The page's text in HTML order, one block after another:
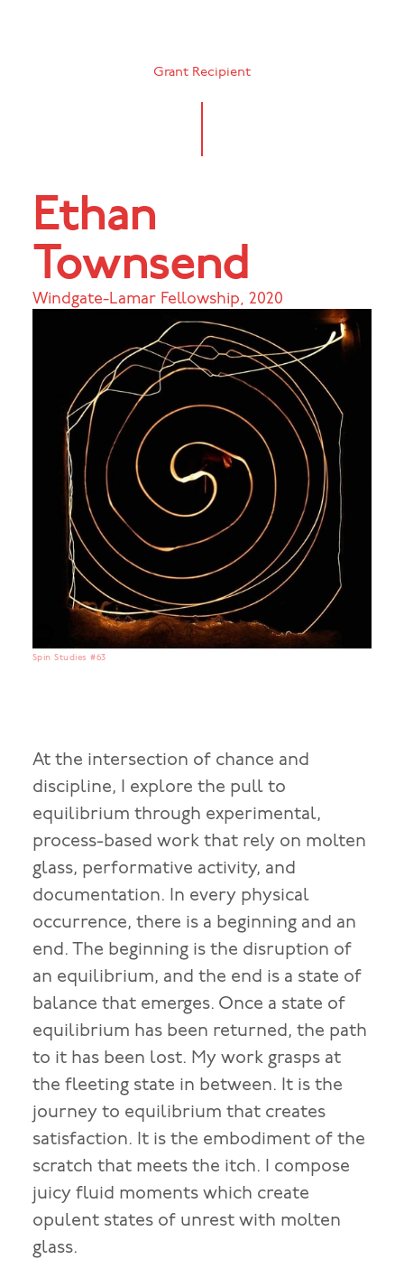
Grant Recipient
Spin Studies #63
Ethan
Townsend
Windgate-Lamar Fellowship, 2020
At the intersection of chance and
discipline, I explore the pull to
equilibrium through experimental,
process-based work that rely on molten
glass, performative activity, and
documentation. In every physical
occurrence, there is a beginning and an
end. The beginning is the disruption of
an equilibrium, and the end is a state of
balance that emerges. Once a state of
equilibrium has been returned, the path
to it has been lost. My work grasps at
the fleeting state in between. It is the
journey to equilibrium that creates
satisfaction. It is the embodiment of the
scratch that meets the itch. I compose
juicy fluid moments which create
opulent states of unrest with molten
glass.